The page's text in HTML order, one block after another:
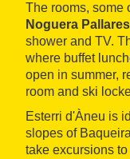
The rooms, some
Noguera
shower and TV.
where buffet
open in summer,
room and ski
Esterri d'Àneu is
slopes of
take excursions to